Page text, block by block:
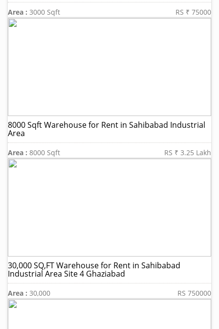
Area : 3000 Sqft RS ₹ 75000
8000 Sqft Warehouse for Rent in Sahibabad Industrial
Area
Area : 8000 Sqft RS ₹ 3.25 Lakh
30,000 SQ,FT Warehouse for Rent in Sahibabad
Industrial Area Site 4 Ghaziabad
Area : 30,000 RS 750000